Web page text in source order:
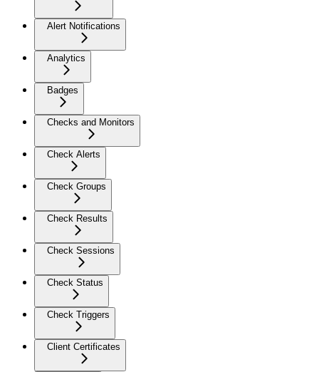
Alert Notifications
Analytics
Badges
Checks and Monitors
Check Alerts
Check Groups
Check Results
Check Sessions
Check Status
Check Triggers
Client Certificates